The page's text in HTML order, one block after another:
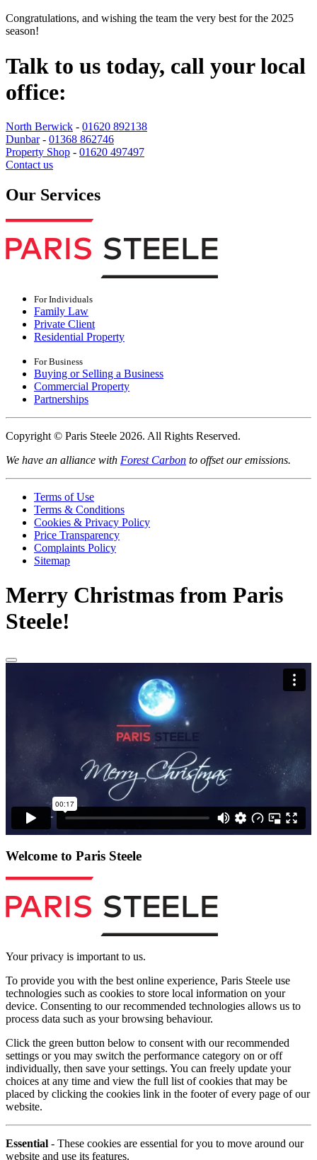
Congratulations, and wishing the team the very best for the 2025
season!
Talk to us today, call your local
office:
North Berwick - 01620 892138
Dunbar- 01368 862746
Property Shop - 01620 497497
Contact us
Our Services
For Individuals
Family Law
Private Client
Residential Property
For Business
Buying or Selling a Business
Commercial Property
Partnerships
Copyright © Paris Steele 2026. All Rights Reserved.
We have an alliance with Forest Carbon to offset our emissions.
Terms of Use
Terms & Conditions
Cookies & Privacy Policy
Price Transparency
Complaints Policy
Sitemap
Merry Christmas from Paris
Steele!
Welcome to Paris Steele
Your privacy is important to us.
To provide you with the best online experience, Paris Steele use
technologies such as cookies to store local information on your
device. Consenting to our recommended technologies allows us to
process data such as your browsing behaviour.
Click the green button below to consent with our recommended
settings or you may switch the performance category on or off
individually, then save your settings. You can freely update your
choices at any time and view the full list of cookies that may be
placed by clicking the cookies link in the footer of every page of our
website.
Essential - These cookies are essential for you to move around our
website and use its features.